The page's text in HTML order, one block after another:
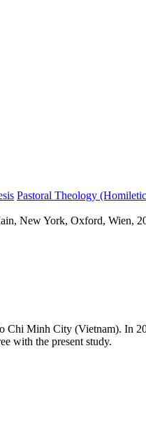
Pastoral Theology
New York, Oxford, Wien,
Minh City (Vietnam). In
with the present study.